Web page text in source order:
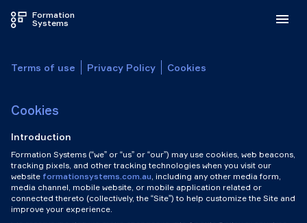
Formation
Systems
Terms of use Privacy Policy Cookies
Cookies
Introduction
Formation Systems (“we” or “us” or “our”) may use cookies, web beacons,
tracking pixels, and other tracking technologies when you visit our
website formationsystems.com.au, including any other media form,
media channel, mobile website, or mobile application related or
connected thereto (collectively, the “Site”) to help customize the Site and
improve your experience.